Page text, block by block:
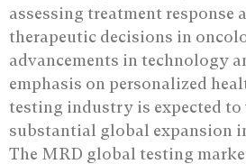
assessing treatment response
therapeutic decisions in
advancements in technology
emphasis on personalized
testing industry is expected to
substantial global expansion
The MRD global testing